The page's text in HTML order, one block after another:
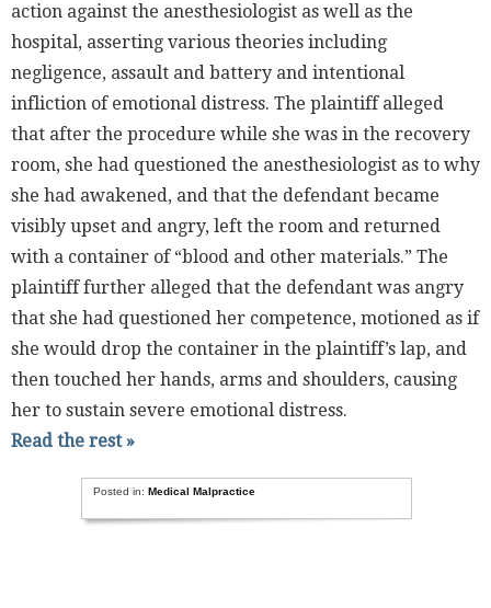
action against the anesthesiologist as well as the
hospital, asserting various theories including
negligence, assault and battery and intentional
infliction of emotional distress. The plaintiff alleged
that after the procedure while she was in the recovery
room, she had questioned the anesthesiologist as to why
she had awakened, and that the defendant became
visibly upset and angry, left the room and returned
with a container of “blood and other materials.” The
plaintiff further alleged that the defendant was angry
that she had questioned her competence, motioned as if
she would drop the container in the plaintiff’s lap, and
then touched her hands, arms and shoulders, causing
her to sustain severe emotional distress.
Read the rest »
Posted in: Medical Malpractice